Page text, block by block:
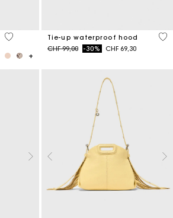
4.8 out of 5 Customer Rating
Tie-up waterproof hood
Price reduced from
CHF 99,00to-30% CHF 69,30
5